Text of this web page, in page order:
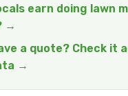
earn doing lawn
→
a quote? Check it
→